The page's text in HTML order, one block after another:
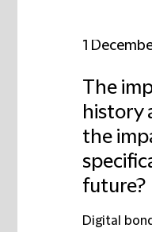
1
The
history
the
future?
Digital